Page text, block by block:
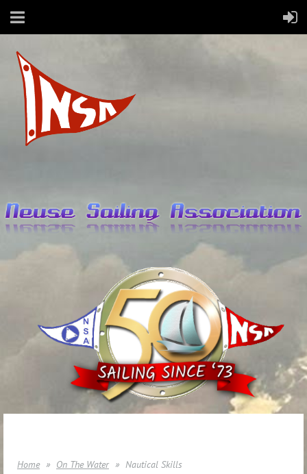
Home On The Water Nautical Skills